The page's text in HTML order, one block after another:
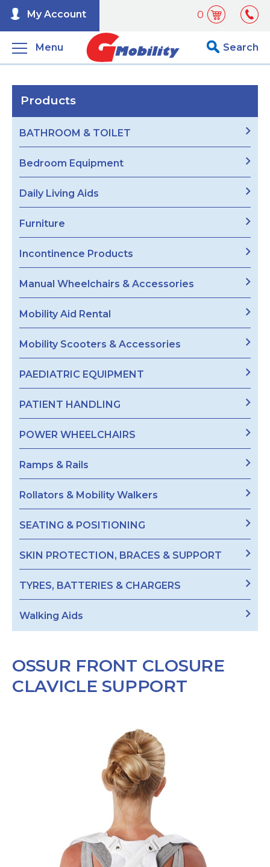
0
My Account
Menu Search
Products
BATHROOM & TOILET
Bedroom Equipment
Daily Living Aids
Furniture
Incontinence Products
Manual Wheelchairs & Accessories
Mobility Aid Rental
Mobility Scooters & Accessories
PAEDIATRIC EQUIPMENT
PATIENT HANDLING
POWER WHEELCHAIRS
Ramps & Rails
Rollators & Mobility Walkers
SEATING & POSITIONING
SKIN PROTECTION, BRACES & SUPPORT
TYRES, BATTERIES & CHARGERS
Walking Aids
OSSUR FRONT CLOSURE
CLAVICLE SUPPORT